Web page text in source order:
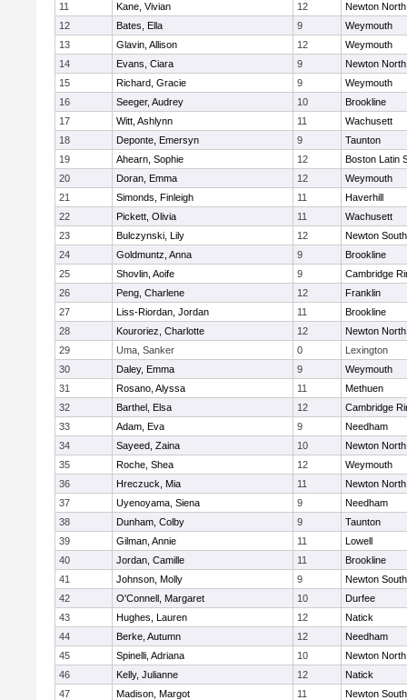
11
Kane, Vivian 12
Newton North
12
Bates, Ella 9
Weymouth
13
Glavin, Allison 12
Weymouth
14
Evans, Ciara 9
Newton North
15
Richard, Gracie 9
Weymouth
16
Seeger, Audrey 10
Brookline
17
Witt, Ashlynn 11
Wachusett
18
Deponte, Emersyn 9
Taunton
19
Ahearn, Sophie 12
Boston Latin
20
Doran, Emma 12
Weymouth
21
Simonds, Finleigh 11
Haverhill
22
Pickett, Olivia 11
Wachusett
23
Bulczynski, Lily 12
Newton South
24
Goldmuntz, Anna 9
Brookline
25
Shovlin, Aoife 9
Cambridge
26
Peng, Charlene 12
Franklin
27
Liss-Riordan, Jordan 11
Brookline
28
Kouroriez, Charlotte 12
Newton North
29
Uma, Sanker 0
Lexington
30
Daley, Emma 9
Weymouth
31
Rosano, Alyssa 11
Methuen
32
Barthel, Elsa 12
Cambridge
33
Adam, Eva 9
Needham
34
Sayeed, Zaina 10
Newton North
35
Roche, Shea 12
Weymouth
36
Hreczuck, Mia 11
Newton North
37
Uyenoyama, Siena 9
Needham
38
Dunham, Colby 9
Taunton
39
Gilman, Annie 11
Lowell
40
Jordan, Camille 11
Brookline
41
Johnson, Molly 9
Newton South
42
O'Connell, Margaret 10
Durfee
43
Hughes, Lauren 12
Natick
44
Berke, Autumn 12
Needham
45
Spinelli, Adriana 10
Newton North
46
Kelly, Julianne 12
Natick
47
Madison, Margot 11
Newton South